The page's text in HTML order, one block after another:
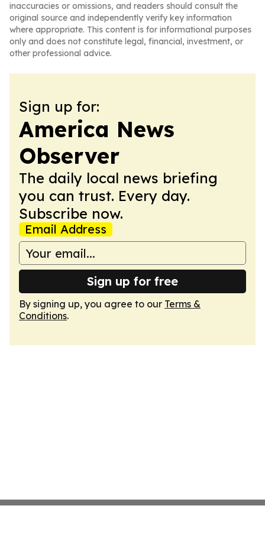
inaccuracies or omissions, and readers should consult the
original source and independently verify key information
where appropriate. This content is for informational purposes
only and does not constitute legal, financial, investment, or
other professional advice.
Sign up for:
America News
Observer
The daily local news briefing
you can trust. Every day.
Subscribe now.
Email Address
Sign up for free
By signing up, you agree to our Terms &
Conditions.